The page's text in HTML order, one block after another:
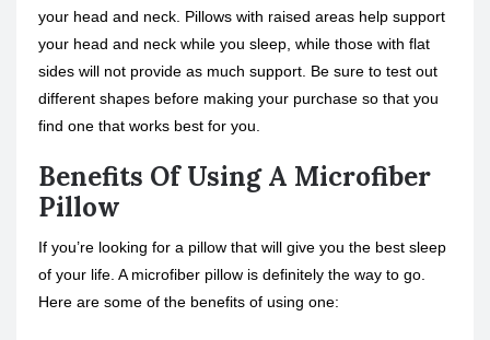
your head and neck. Pillows with raised areas help support
your head and neck while you sleep, while those with flat
sides will not provide as much support. Be sure to test out
different shapes before making your purchase so that you
find one that works best for you.
Benefits Of Using A Microfiber
Pillow
If you’re looking for a pillow that will give you the best sleep
of your life. A microfiber pillow is definitely the way to go.
Here are some of the benefits of using one: